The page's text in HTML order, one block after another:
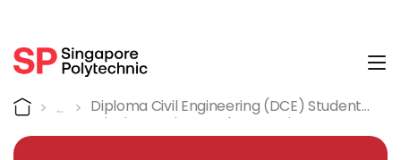
Detail
Home
Diploma Civil Engineering (DCE) Students
Winning Merit Award For Tertiary
Institution Category @ Green Wave